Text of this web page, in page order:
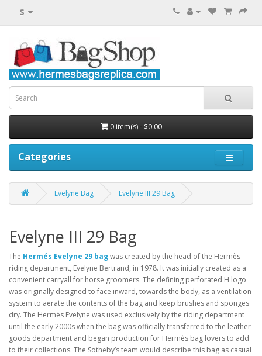
$
0 item(s) - $0.00
Categories
Evelyne Bag Evelyne III 29 Bag
Evelyne III 29 Bag
The Hermés Evelyne 29 bagwas created by the head of the Hermès
riding department, Evelyne Bertrand, in 1978. It was initially created as a
convenient carryall for horse groomers. The defining perforated H logo
was originally designed to face inward, towards the body, as a ventilation
system to aerate the contents of the bag and keep brushes and sponges
dry. The Hermès Evelyne was used exclusively by the riding department
until the early 2000s when the bag was officially transferred to the leather
goods department and began production for Hermès bag lovers to add
to their collections. The Sotheby’s team would describe this bag as casual